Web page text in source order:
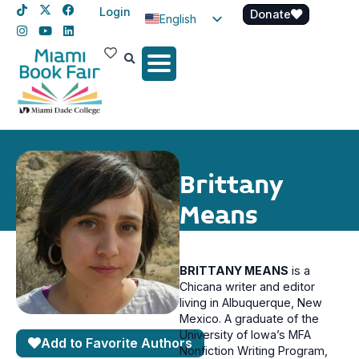
Login
English
Spanish
Donate
Brittany
Means
Add to Favorite Authors
BRITTANY MEANS is a
Chicana writer and editor
living in Albuquerque, New
Mexico. A graduate of the
University of Iowa’s MFA
Nonfiction Writing Program,